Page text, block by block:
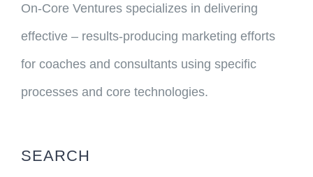
On-Core Ventures specializes in delivering
effective – results-producing marketing efforts
for coaches and consultants using specific
processes and core technologies.
SEARCH